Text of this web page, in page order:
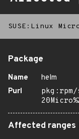
SUSE:Linux
Package
Name
helm
Purl
pkg:rpm/
Affected ranges